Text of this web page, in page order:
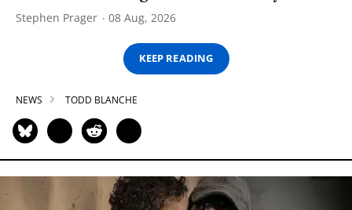
Stephen Prager 08 Aug, 2026
KEEP READING
NEWS TODD BLANCHE